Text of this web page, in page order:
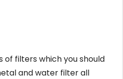
filters which you should
and water filter all